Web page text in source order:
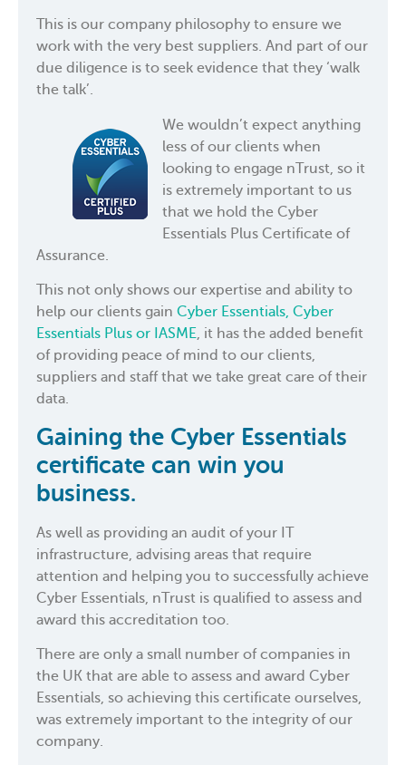
This is our company philosophy to ensure we
work with the very best suppliers. And part of our
due diligence is to seek evidence that they ‘walk
the talk’.
We wouldn’t expect anything
less of our clients when
looking to engage nTrust, so it
is extremely important to us
that we hold the Cyber
Essentials Plus Certificate of
Assurance.
This not only shows our expertise and ability to
help our clients gain Cyber Essentials, Cyber
Essentials Plus or IASME, it has the added benefit
of providing peace of mind to our clients,
suppliers and staff that we take great care of their
data.
Gaining the Cyber Essentials
certificate can win you
business.
As well as providing an audit of your IT
infrastructure, advising areas that require
attention and helping you to successfully achieve
Cyber Essentials, nTrust is qualified to assess and
award this accreditation too.
There are only a small number of companies in
the UK that are able to assess and award Cyber
Essentials, so achieving this certificate ourselves,
was extremely important to the integrity of our
company.